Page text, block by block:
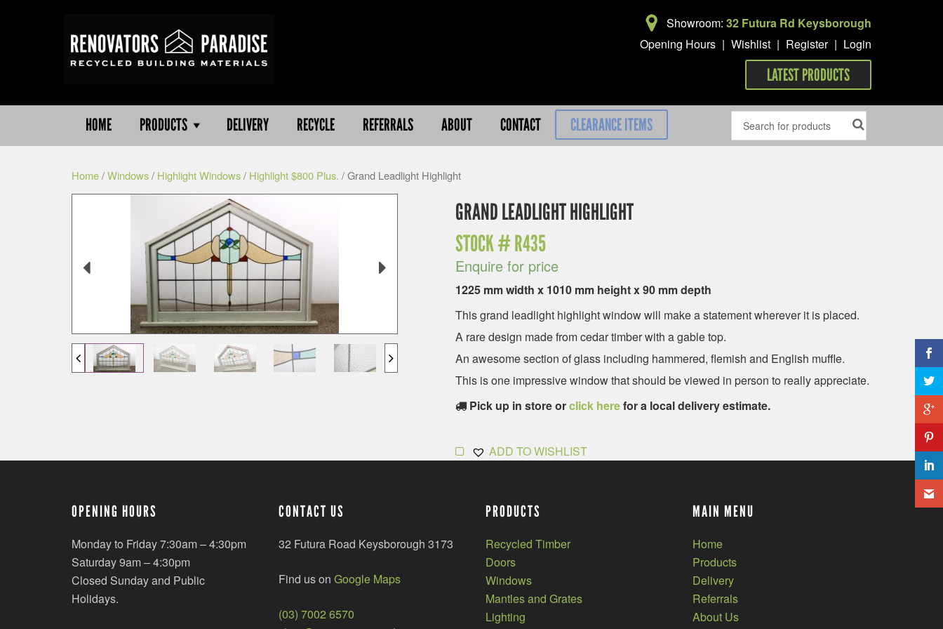
Showroom: 32 Futura Rd Keysborough
Opening Hours | Wishlist | Register | Login
LATEST PRODUCTS
HOME PRODUCTS DELIVERY RECYCLE REFERRALS ABOUT CONTACT CLEARANCE ITEMS
Home/Windows/ Highlight Windows/ Highlight $800 Plus. / Grand Leadlight Highlight
GRAND LEADLIGHT HIGHLIGHT
STOCK #R435
Enquire for price
1225 mm width x 1010 mm height x 90 mm depth
This grand leadlight highlight window will make a statement wherever it is placed.
A rare design made from cedar timber with a gable top.
An awesome section of glass including hammered, flemish and English muffle.
This is one impressive window that should be viewed in person to really appreciate.
Pick up in store orclick herefor a local delivery estimate.
ADD TO WISHLIST
OPENING HOURS
Monday to Friday 7:30am – 4:30pm
Saturday 9am – 4:30pm
Closed Sunday and Public
Holidays.
CONTACT US
32 Futura Road Keysborough 3173
Find us on Google Maps
(03) 7002 6570
PRODUCTS
Recycled Timber
Doors
Windows
Mantles and Grates
Lighting
MAIN MENU
Home
Products
Delivery
Referrals
About Us